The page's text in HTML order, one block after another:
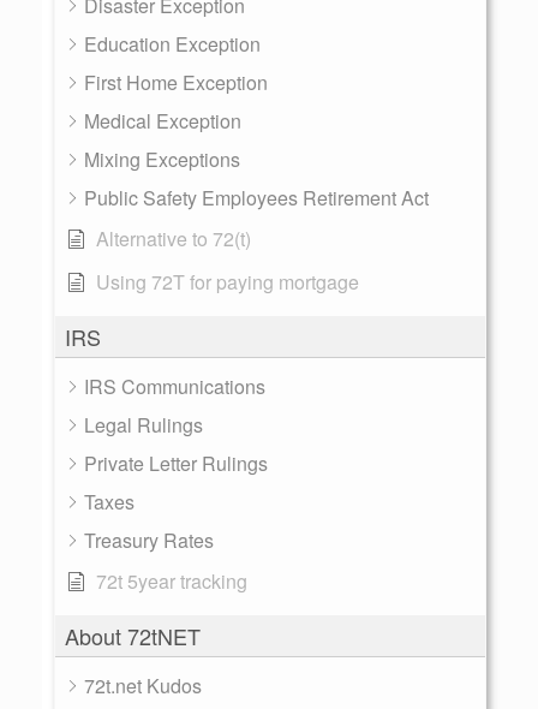
Education Exception
First Home Exception
Medical Exception
Mixing Exceptions
Public Safety Employees Retirement Act
Alternative to 72(t)
Using 72T for paying mortgage
IRS
IRS Communications
Legal Rulings
Private Letter Rulings
Taxes
Treasury Rates
72t 5year tracking
About 72tNET
72t.net Kudos